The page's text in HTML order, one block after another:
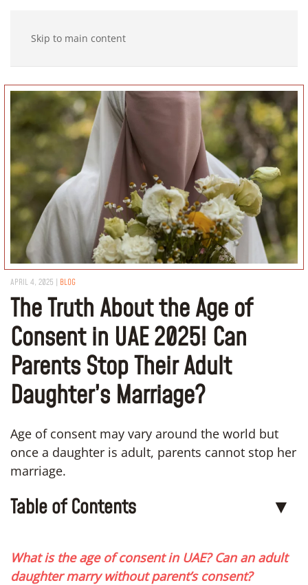
Skip to main content
APRIL 4, 2025 | BLOG
The Truth About the Age of
Consent in UAE 2025! Can
Parents Stop Their Adult
Daughter’s Marriage?
Age of consent may vary around the world but
once a daughter is adult, parents cannot stop her
marriage.
Table of Contents ▼
What is the age of consent in UAE? Can an adult
daughter marry without parent’s consent?